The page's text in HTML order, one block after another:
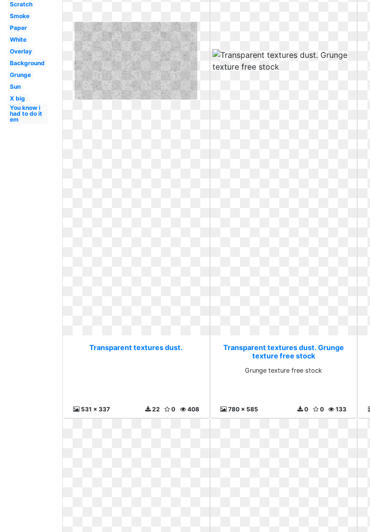
Scratch
Smoke
Paper
White
Overlay
Background
Grunge
Sun
X big
You know i
had to do it
em
Transparent textures dust.
531 x 337 408
0
22
Transparent textures dust. Grunge
texture free stock
Grunge texture free stock
780 x 585 133
0
0